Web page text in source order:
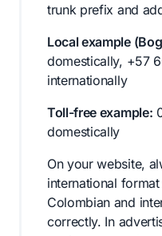
trunk prefix and
Local example
domestically, +57
internationally
Toll-free example:
domestically
On your website,
international
Colombian and
correctly. In